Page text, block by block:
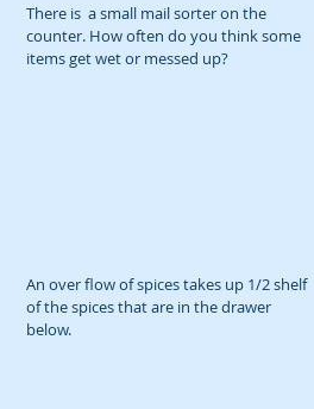
There is  a small mail sorter on the
counter. How often do you think some
items get wet or messed up?
An over flow of spices takes up 1/2 shelf
of the spices that are in the drawer
below.